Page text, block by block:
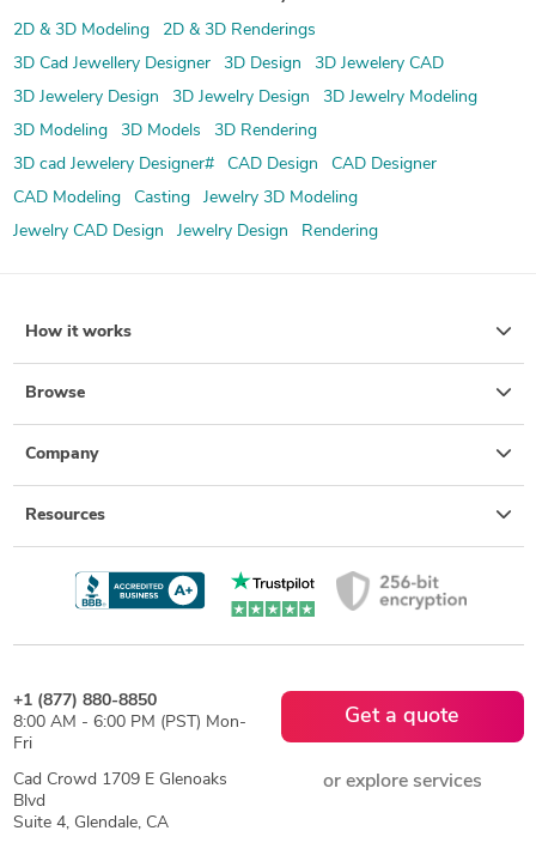
2D & 3D Modeling
2D & 3D Renderings
3D Cad Jewellery Designer
3D Design
3D Jewelery CAD
3D Jewelery Design
3D Jewelry Design
3D Jewelry Modeling
3D Modeling
3D Models
3D Rendering
3D cad Jewelery Designer#
CAD Design
CAD Designer
CAD Modeling
Casting
Jewelry 3D Modeling
Jewelry CAD Design
Jewelry Design Rendering
How it works
Browse
Company
Resources
+1 (877) 880-8850
8:00 AM - 6:00 PM (PST) Mon-
Fri
Cad Crowd 1709 E Glenoaks
Blvd
Suite 4, Glendale, CA
Get a quote
or explore services